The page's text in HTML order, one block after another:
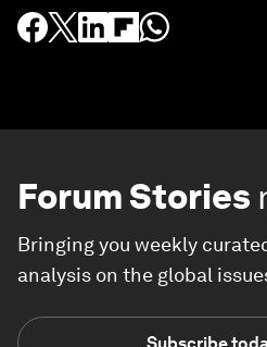
Forum Stories
Bringing you weekly
analysis on the global
Subscribe